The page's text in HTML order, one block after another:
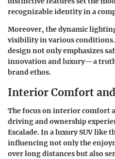
recognizable identity in a
Moreover, the dynamic
visibility in various
design not only emphasizes
innovation and luxury—a
brand ethos.
Interior Comfort
The focus on interior comfort
driving and ownership
Escalade. In a luxury SUV like
influencing not only the
over long distances but also